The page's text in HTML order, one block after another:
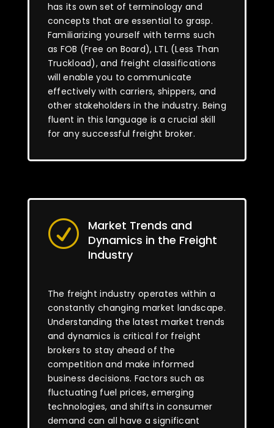
has its own set of terminology and
concepts that are essential to grasp.
Familiarizing yourself with terms such
as FOB (Free on Board), LTL (Less Than
Truckload), and freight classifications
will enable you to communicate
effectively with carriers, shippers, and
other stakeholders in the industry. Being
fluent in this language is a crucial skill
for any successful freight broker.
R
Market Trends and
Dynamics in the Freight
Industry
The freight industry operates within a
constantly changing market landscape.
Understanding the latest market trends
and dynamics is critical for freight
brokers to stay ahead of the
competition and make informed
business decisions. Factors such as
fluctuating fuel prices, emerging
technologies, and shifts in consumer
demand can all have a significant